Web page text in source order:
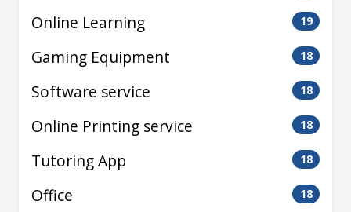
Online Learning 19
Gaming Equipment 18
Software service 18
Online Printing service 18
Tutoring App 18
Office 18